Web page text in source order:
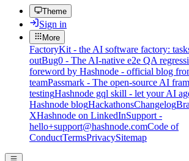
Theme
Sign in
More
FactoryKit - the AI software factory:
outBug0 - The AI-native e2e QA
foreword by Hashnode - official blog
teamPassmark - The open-source AI
testingHashnode gql skill - let your AI
Hashnode blogHackathonsChangelog
XHashnode on LinkedInSupport -
hello+support@hashnode.comCode of
ConductTermsPrivacySitemap